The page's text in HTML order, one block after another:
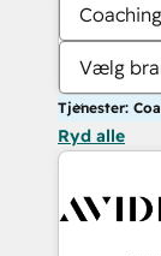
Vælg
Tjenester:
Ryd alle